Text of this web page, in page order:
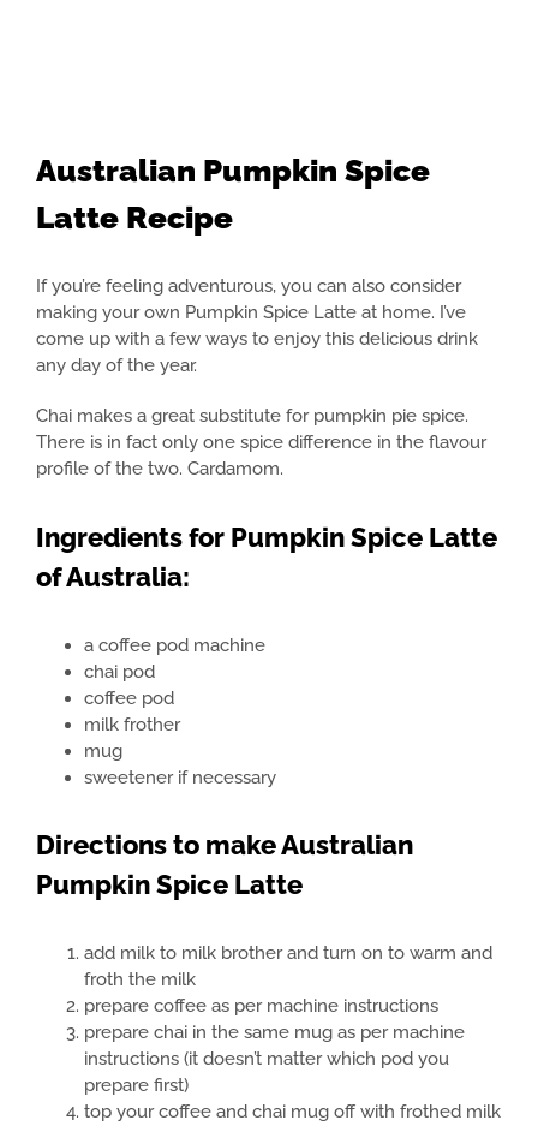
Australian Pumpkin Spice
Latte Recipe
If you’re feeling adventurous, you can also consider
making your own Pumpkin Spice Latte at home. I’ve
come up with a few ways to enjoy this delicious drink
any day of the year.
Chai makes a great substitute for pumpkin pie spice.
There is in fact only one spice difference in the flavour
profile of the two. Cardamom.
Ingredients for Pumpkin Spice Latte
of Australia:
a coffee pod machine
chai pod
coffee pod
milk frother
mug
sweetener if necessary
Directions to make Australian
Pumpkin Spice Latte
add milk to milk brother and turn on to warm and
froth the milk
prepare coffee as per machine instructions
prepare chai in the same mug as per machine
instructions (it doesn’t matter which pod you
prepare first)
top your coffee and chai mug off with frothed milk